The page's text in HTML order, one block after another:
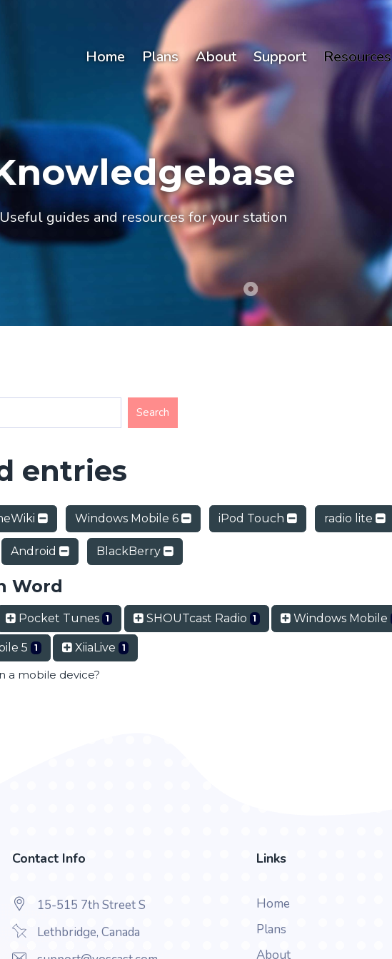
Home Plans About Support Resources
guides and resources for your station
entries
Windows Mobile 6 iPod Touch radio lite
Android BlackBerry
Word
Pocket Tunes 1 SHOUTcast Radio 1 Windows Mobile
5 1 XiiaLive 1
a mobile device?
Contact Info
15-515 7th Street S
Lethbridge, Canada
Links
Home
Plans
About